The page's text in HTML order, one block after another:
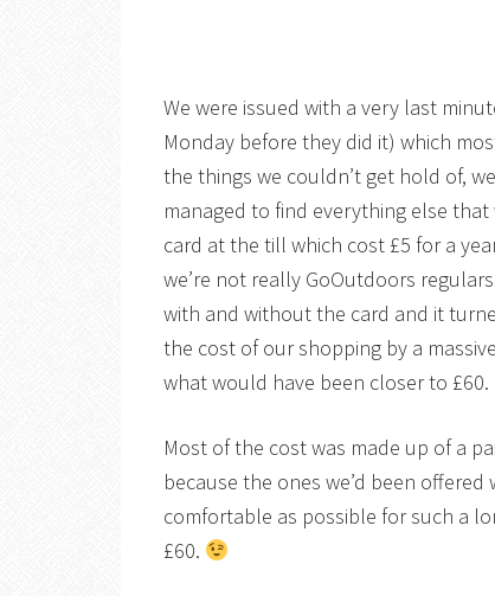
We were issued with a very last
Monday before they did it) which
the things we couldn’t get hold of,
managed to find everything else
card at the till which cost £5 for a
we’re not really GoOutdoors
with and without the card and it
the cost of our shopping by a
what would have been closer to £60.
Most of the cost was made up of a
because the ones we’d been
comfortable as possible for such a
£60.